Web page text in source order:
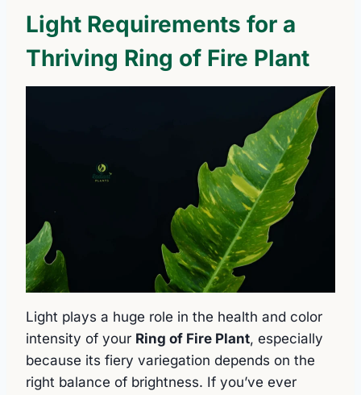
Light Requirements for a
Thriving Ring of Fire Plant
Light plays a huge role in the health and color
intensity of your Ring of Fire Plant, especially
because its fiery variegation depends on the
right balance of brightness. If you’ve ever